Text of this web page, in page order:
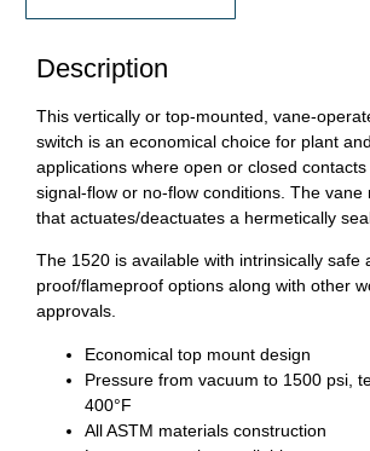
Description
This vertically or top-mounted, vane-
switch is an economical choice for plant
applications where open or closed
signal-flow or no-flow conditions. The vane
that actuates/deactuates a hermetically
The 1520 is available with intrinsically safe
proof/flameproof options along with other
approvals.
Economical top mount design
Pressure from vacuum to 1500 psi,
400°F
All ASTM materials construction